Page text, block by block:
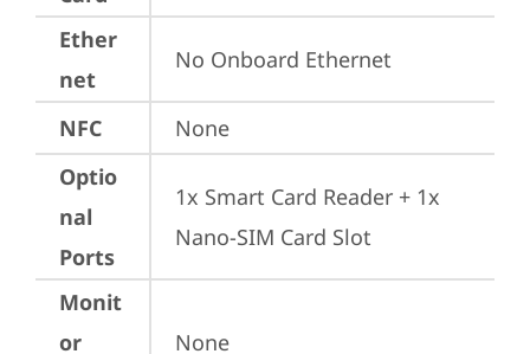
Ether
net
No Onboard Ethernet
NFC
None
Optio
nal
Ports
1x Smart Card Reader + 1x
Nano-SIM Card Slot
Monit
or
None